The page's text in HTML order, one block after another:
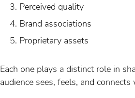
Perceived quality
Brand associations
Proprietary assets
Each one plays a distinct role in
audience sees, feels, and